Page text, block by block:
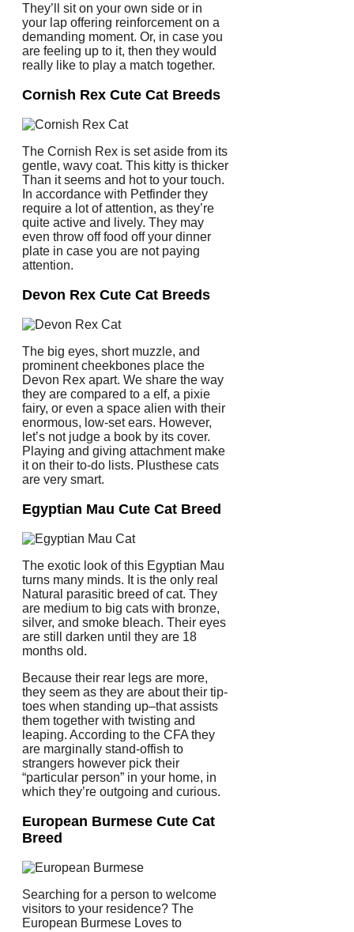
They’ll sit on your own side or in
your lap offering reinforcement on a
demanding moment. Or, in case you
are feeling up to it, then they would
really like to play a match together.
Cornish Rex Cute Cat Breeds
The Cornish Rex is set aside from its
gentle, wavy coat. This kitty is thicker
Than it seems and hot to your touch.
In accordance with Petfinder they
require a lot of attention, as they’re
quite active and lively. They may
even throw off food off your dinner
plate in case you are not paying
attention.
Devon Rex Cute Cat Breeds
The big eyes, short muzzle, and
prominent cheekbones place the
Devon Rex apart. We share the way
they are compared to a elf, a pixie
fairy, or even a space alien with their
enormous, low-set ears. However,
let’s not judge a book by its cover.
Playing and giving attachment make
it on their to-do lists. Plusthese cats
are very smart.
Egyptian Mau Cute Cat Breed
The exotic look of this Egyptian Mau
turns many minds. It is the only real
Natural parasitic breed of cat. They
are medium to big cats with bronze,
silver, and smoke bleach. Their eyes
are still darken until they are 18
months old.
Because their rear legs are more,
they seem as they are about their tip-
toes when standing up–that assists
them together with twisting and
leaping. According to the CFA they
are marginally stand-offish to
strangers however pick their
“particular person” in your home, in
which they’re outgoing and curious.
European Burmese Cute Cat
Breed
Searching for a person to welcome
visitors to your residence? The
European Burmese Loves to